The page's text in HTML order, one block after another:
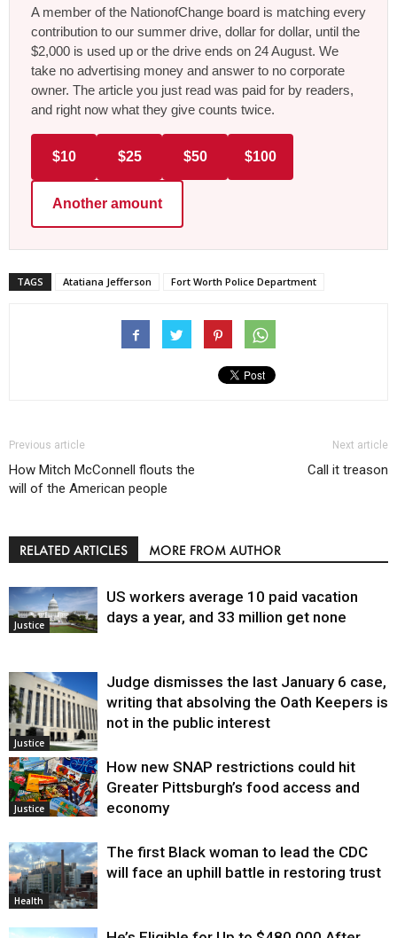
A member of the NationofChange board is matching every
contribution to our summer drive, dollar for dollar, until the
$2,000 is used up or the drive ends on 24 August. We
take no advertising money and answer to no corporate
owner. The article you just read was paid for by readers,
and right now what they give counts twice.
$10 $25 $50 $100
Another amount
TAGS Atatiana Jefferson Fort Worth Police Department
Previous article
How Mitch McConnell flouts the
will of the American people
Next article
Call it treason
RELATED ARTICLES MORE FROM AUTHOR
Justice
US workers average 10 paid vacation
days a year, and 33 million get none
Justice
Judge dismisses the last January 6 case,
writing that absolving the Oath Keepers is
not in the public interest
Justice
How new SNAP restrictions could hit
Greater Pittsburgh’s food access and
economy
Health
The first Black woman to lead the CDC
will face an uphill battle in restoring trust